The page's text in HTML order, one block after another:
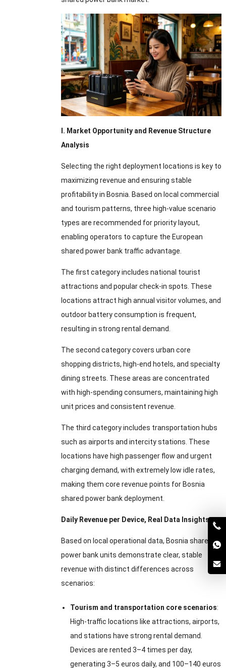
I. Market Opportunity and Revenue Structure
Analysis
Selecting the right deployment locations is key to
maximizing revenue and ensuring stable
profitability in Bosnia. Based on local commercial
and tourism patterns, three high-value scenario
types are recommended for priority layout,
enabling operators to capture the European
shared power bank traffic advantage.
The first category includes national tourist
attractions and popular check-in spots. These
locations attract high annual visitor volumes, and
outdoor battery consumption is frequent,
resulting in strong rental demand.
The second category covers urban core
shopping districts, high-end hotels, and specialty
dining streets. These areas are concentrated
with high-spending consumers, maintaining high
unit prices and consistent revenue.
The third category includes transportation hubs
such as airports and intercity stations. These
locations have high passenger flow and urgent
charging demand, with extremely low idle rates,
making them core revenue points for Bosnia
shared power bank deployment.
Daily Revenue per Device, Real Data Insights
Based on local operational data, Bosnia shared
power bank units demonstrate clear, stable
revenue with distinct differences across
scenarios:
Tourism and transportation core scenarios:
High-traffic locations like attractions, airports,
and stations have strong rental demand.
Devices are rented 3–4 times per day,
generating 3–5 euros daily, and 100–140 euros